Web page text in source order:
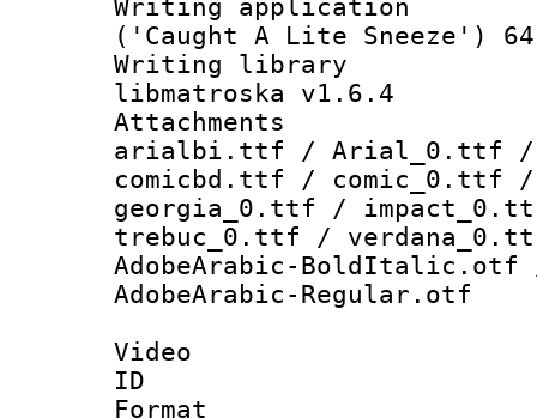
Writing
('Caught A Lite Sneeze')
Writing library
libmatroska v1.6.4
arialbi.ttf / Arial_0.ttf /
comicbd.ttf /
georgia_0.ttf /
trebuc_0.ttf /
AdobeArabic-
AdobeArabic-Regular.otf
Video
ID
Format